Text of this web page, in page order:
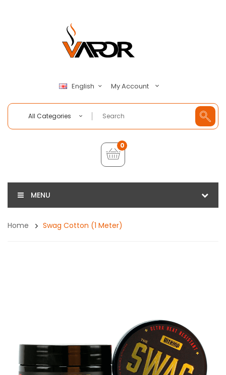
English My Account
All Categories
0
MENU
Home Swag Cotton (1 Meter)